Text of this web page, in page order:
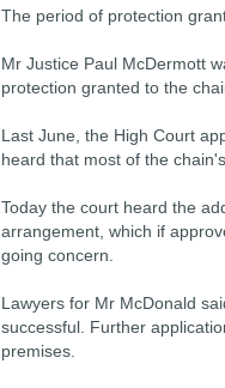
The period of protection
Mr Justice Paul McDermott
protection granted to the
Last June, the High Court
heard that most of the
Today the court heard the
arrangement, which if
going concern.
Lawyers for Mr McDonald
successful. Further
premises.